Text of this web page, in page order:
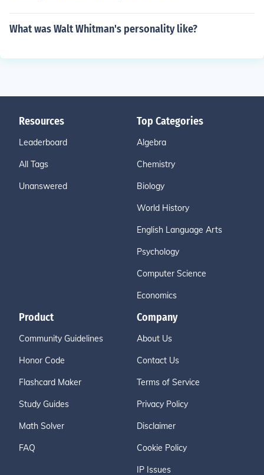
What was Walt Whitman's personality like?
Resources
Leaderboard
All Tags
Unanswered
Top Categories
Algebra
Chemistry
Biology
World History
English Language Arts
Psychology
Computer Science
Economics
Product
Community Guidelines
Honor Code
Flashcard Maker
Study Guides
Math Solver
FAQ
Company
About Us
Contact Us
Terms of Service
Privacy Policy
Disclaimer
Cookie Policy
IP Issues